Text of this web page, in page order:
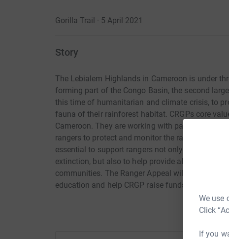
We use
Click
If you
Gorilla Trail · 5 April 2021
Story
The Lebialem Highlands in Cameroon is under
forming part of the Congo Basin, the second
this time of humanitarian and climate crisis, to
fauna of their rainforest habitat. CRGPs core
Cameroon. They are working with partners at
rangers to protect and monitor the rarest of the
essential to support rangers not only to support
extinction, but also to help provide alternative
communities. The Ranger Appeal will support
education and help CRGP raise funds to go